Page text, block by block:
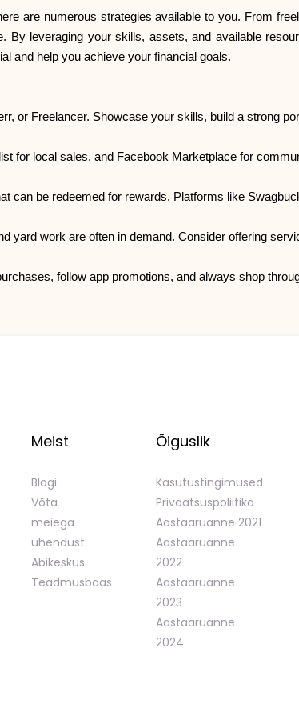
are numerous strategies available to you. From
By leveraging your skills, assets, and available
and help you achieve your financial goals.
or Freelancer. Showcase your skills, build a strong
for local sales, and Facebook Marketplace for
can be redeemed for rewards. Platforms like
yard work are often in demand. Consider offering
follow app promotions, and always shop
Meist
Blogi
Võta
meiega
ühendust
Abikeskus
Teadmusbaas
Õiguslik
Kasutustingimused
Privaatsuspoliitika
Aastaaruanne 2021
Aastaaruanne
2022
Aastaaruanne
2023
Aastaaruanne
2024